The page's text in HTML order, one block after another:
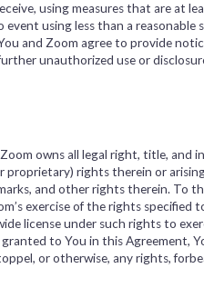
using measures that are at
using less than a
and Zoom agree to provide
unauthorized use or
owns all legal right, title, and
proprietary) rights therein or
and other rights therein. To
exercise of the rights
license under such rights to
to You in this Agreement,
or otherwise, any rights,